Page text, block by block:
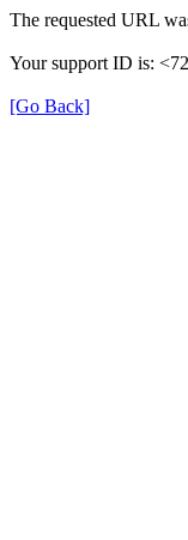
The requested URL
Your support ID is:
[Go Back]